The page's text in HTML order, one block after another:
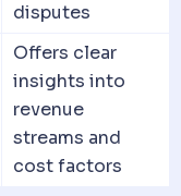
disputes
Offers clear
insights into
revenue
streams and
cost factors